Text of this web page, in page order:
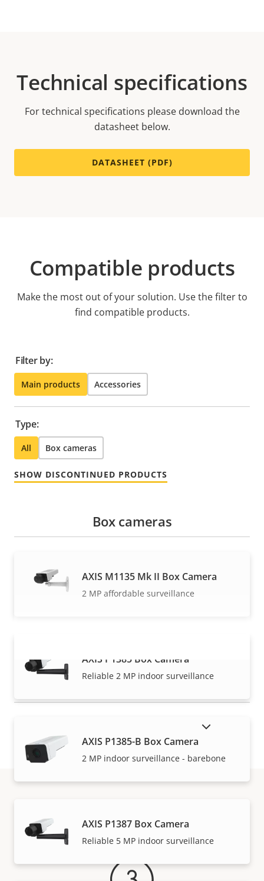
Technical specifications
For technical specifications please download the
datasheet below.
DATASHEET (PDF)
Compatible products
Make the most out of your solution. Use the filter to
find compatible products.
Filter by:
Main products Accessories
Type:
All Box cameras
SHOW DISCONTINUED PRODUCTS
VIEW MORE
Box cameras
AXIS M1135 Mk II Box Camera
2 MP affordable surveillance
AXIS P1385 Box Camera
Reliable 2 MP indoor surveillance
AXIS P1385-B Box Camera
2 MP indoor surveillance - barebone
AXIS P1387 Box Camera
Reliable 5 MP indoor surveillance
Warranty